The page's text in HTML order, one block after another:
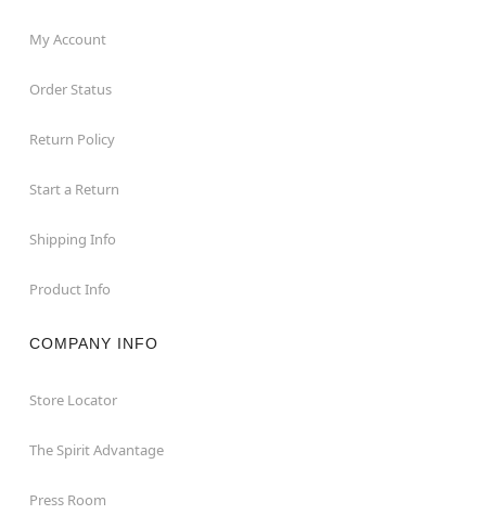
My Account
Order Status
Return Policy
Start a Return
Shipping Info
Product Info
COMPANY INFO
Store Locator
The Spirit Advantage
Press Room